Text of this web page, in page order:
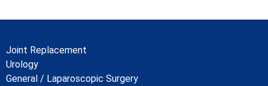
Joint Replacement
Urology
General / Laparoscopic Surgery